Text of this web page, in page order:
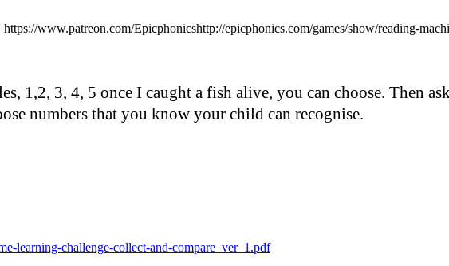
www.patreon.com/Epicphonicshttp://epicphonics.com/games/show/reading-
1,2, 3, 4, 5 once I caught a fish alive, you can choose. Then
numbers that you know your child can recognise.
learning-challenge-collect-and-compare_ver_1.pdf